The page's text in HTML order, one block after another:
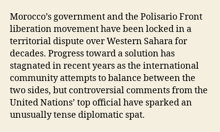
Morocco’s government and the Polisario Front
liberation movement have been locked in a
territorial dispute over Western Sahara for
decades. Progress toward a solution has
stagnated in recent years as the international
community attempts to balance between the
two sides, but controversial comments from the
United Nations’ top official have sparked an
unusually tense diplomatic spat.